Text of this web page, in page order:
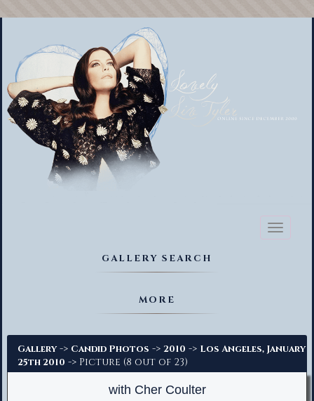
Toggle
GALLERY SEARCH
MORE
Gallery -> Candid Photos -> 2010 -> Los Angeles, January
25th 2010 -> Picture (8 out of 23)
with Cher Coulter